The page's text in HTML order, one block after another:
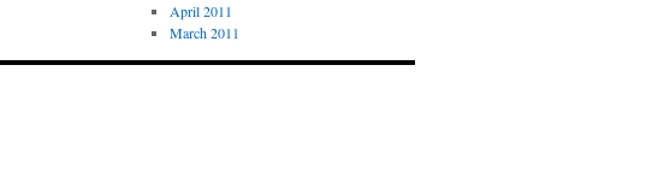
April 2011
March 2011